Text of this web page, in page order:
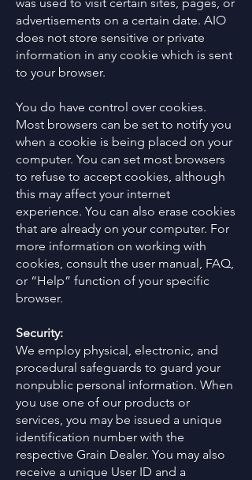
advertisements on a certain date. AIO
does not store sensitive or private
information in any cookie which is sent
to your browser.
You do have control over cookies.
Most browsers can be set to notify you
when a cookie is being placed on your
computer. You can set most browsers
to refuse to accept cookies, although
this may affect your internet
experience. You can also erase cookies
that are already on your computer. For
more information on working with
cookies, consult the user manual, FAQ,
or “Help” function of your specific
browser.
Security:
We employ physical, electronic, and
procedural safeguards to guard your
nonpublic personal information. When
you use one of our products or
services, you may be issued a unique
identification number with the
respective Grain Dealer. You may also
receive a unique User ID and a